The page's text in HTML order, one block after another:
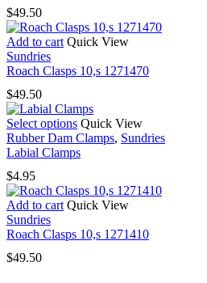
$49.50
Add to cart Quick View
Sundries
Roach Clasps 10,s 1271470
$49.50
Select options This
product
has
The
options
be
Quick View
Rubber Dam Clamps, Sundries
Labial Clamps
$4.95
Add to cart Quick View
Sundries
Roach Clasps 10,s 1271410
$49.50